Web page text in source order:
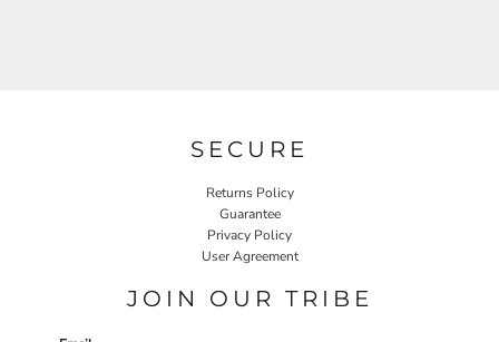
SECURE
Returns Policy
Guarantee
Privacy Policy
User Agreement
JOIN OUR TRIBE